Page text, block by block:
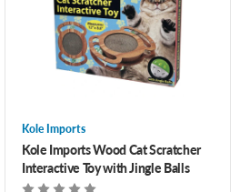
Kole Imports
Kole Imports Wood Cat Scratcher
Interactive Toy with Jingle Balls